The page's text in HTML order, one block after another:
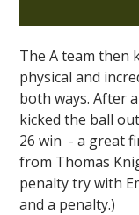
The A team then
physical and
both ways. After
kicked the ball
26 win - a great
from Thomas
penalty try with
and a penalty.)